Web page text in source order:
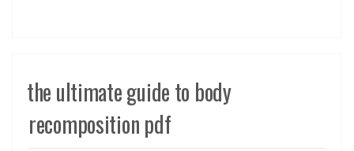
the ultimate guide to body
recomposition pdf